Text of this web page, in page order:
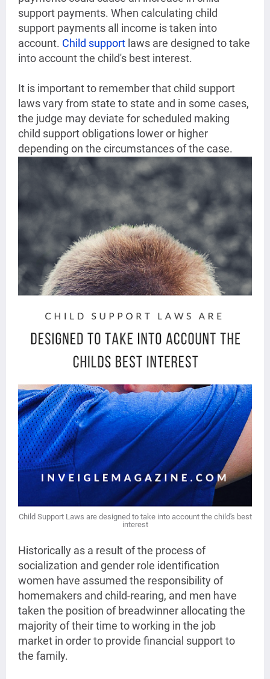
support payments. When calculating child
support payments all income is taken into
account. Child support laws are designed to take
into account the child's best interest.
It is important to remember that child support
laws vary from state to state and in some cases,
the judge may deviate for scheduled making
child support obligations lower or higher
depending on the circumstances of the case.
Child Support Laws are designed to take into account the child's best
interest
Historically as a result of the process of
socialization and gender role identification
women have assumed the responsibility of
homemakers and child-rearing, and men have
taken the position of breadwinner allocating the
majority of their time to working in the job
market in order to provide financial support to
the family.